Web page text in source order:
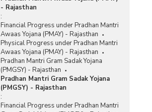
- Rajasthan
:
Financial Progress under Pradhan Mantri
Awaas Yojana (PMAY) - Rajasthan
Physical Progress under Pradhan Mantri
Awaas Yojana (PMAY) - Rajasthan
Pradhan Mantri Gram Sadak Yojana
(PMGSY) - Rajasthan
Pradhan Mantri Gram Sadak Yojana
(PMGSY) - Rajasthan
:
Financial Progress under Pradhan Mantri